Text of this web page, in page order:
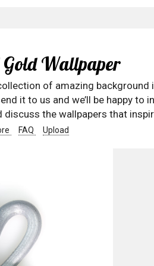
Wallpaper
of amazing
it to us and we’ll be happy to
the wallpapers that
FAQ Upload